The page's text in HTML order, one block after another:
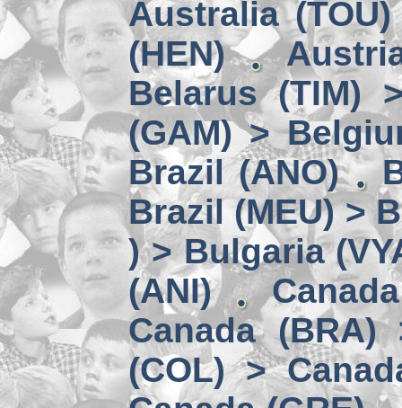
Australia (TOU)
(HEN)
Belarus (TIM)
(GAM) >
Brazil (ANO)
Brazil (MEU) >
) > Bulgaria
(ANI)
Canada (BRA)
(COL) >